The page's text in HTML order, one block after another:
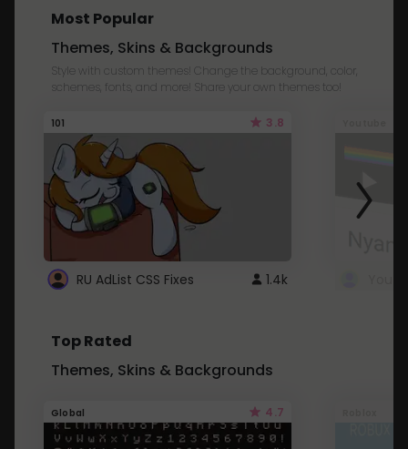
Most Popular
Themes, Skins & Backgrounds
Style with custom themes! Change the background, color,
schemes, fonts, and more! Share your own themes too!
101 3.8
RU AdList CSS Fixes 1.4k
Top Rated
Themes, Skins & Backgrounds
Global 4.7